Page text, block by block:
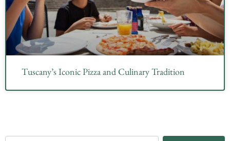
Tuscany’s Iconic Pizza and Culinary Tradition